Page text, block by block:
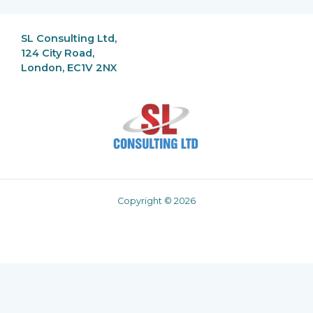
SL Consulting Ltd,
124 City Road,
London, EC1V 2NX
Copyright © 2026